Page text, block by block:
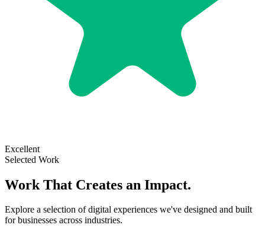
Excellent
Selected Work
Work That Creates an Impact.
Explore a selection of digital experiences we've designed and built
for businesses across industries.